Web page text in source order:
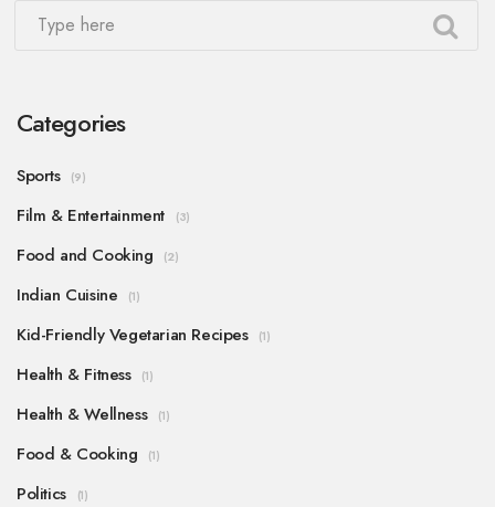
Categories
Sports (9)
Film & Entertainment (3)
Food and Cooking (2)
Indian Cuisine (1)
Kid-Friendly Vegetarian Recipes (1)
Health & Fitness (1)
Health & Wellness (1)
Food & Cooking (1)
Politics (1)